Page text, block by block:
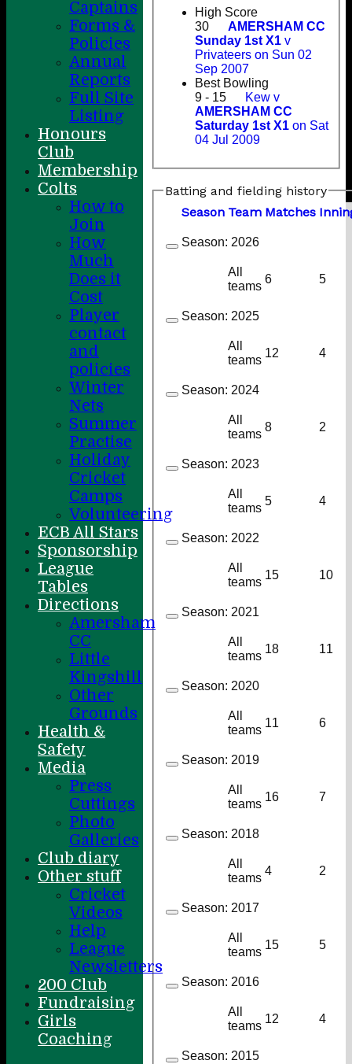
High Score
30
AMERSHAM CC
Sunday 1st X1 v
Privateers on Sun 02
Sep 2007
Best Bowling
9 - 15
Kew v
AMERSHAM CC
Saturday 1st X1 on Sat
04 Jul 2009
Batting and fielding history
Season Team Matches I
Season: 2026
All
teams
6 5
Season: 2025
All
teams
12 4
Season: 2024
All
teams
8 2
Season: 2023
All
teams
5 4
Season: 2022
All
teams
15 10
Season: 2021
All
teams
18 11
Season: 2020
All
teams
11 6
Season: 2019
All
teams
16 7
Season: 2018
All
teams
4 2
Season: 2017
All
teams
15 5
Season: 2016
All
teams
12 4
Season: 2015
Captains
Forms &
Policies
Annual
Reports
Full Site
Listing
Honours
Club
Membership
Colts
How to
Join
How
Much
Does it
Cost
Player
contact
and
policies
Winter
Nets
Summer
Practise
Holiday
Cricket
Camps
Volunteering
ECB All Stars
Sponsorship
League
Tables
Directions
Amersham
CC
Little
Kingshill
Other
Grounds
Health &
Safety
Media
Press
Cuttings
Photo
Galleries
Club diary
Other stuff
Cricket
Videos
Help
League
Newsletters
200 Club
Fundraising
Girls
Coaching